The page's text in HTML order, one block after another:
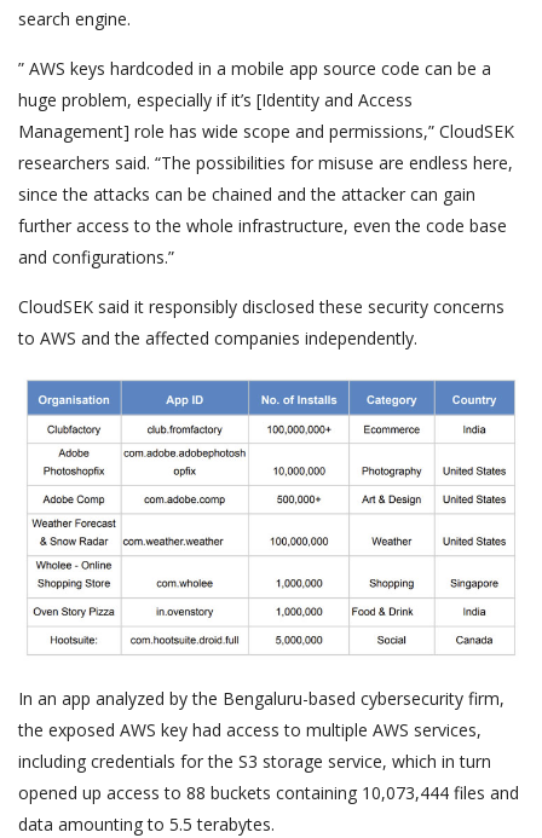
search engine.
” AWS keys hardcoded in a mobile app source code can be a
huge problem, especially if it’s [Identity and Access
Management] role has wide scope and permissions,” CloudSEK
researchers said. “The possibilities for misuse are endless here,
since the attacks can be chained and the attacker can gain
further access to the whole infrastructure, even the code base
and configurations.”
CloudSEK said it responsibly disclosed these security concerns
to AWS and the affected companies independently.
In an app analyzed by the Bengaluru-based cybersecurity firm,
the exposed AWS key had access to multiple AWS services,
including credentials for the S3 storage service, which in turn
opened up access to 88 buckets containing 10,073,444 files and
data amounting to 5.5 terabytes.